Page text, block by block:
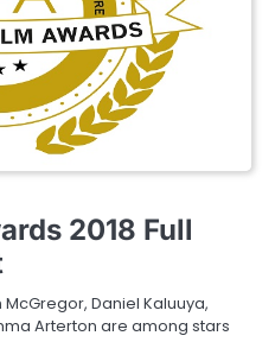
2018 Full
Daniel Kaluuya,
Arterton are among stars